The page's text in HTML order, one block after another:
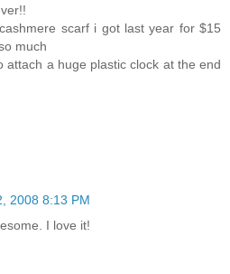
scarf i got last year for $15
much
attach a huge plastic clock at the end
2008 8:13 PM
I love it!